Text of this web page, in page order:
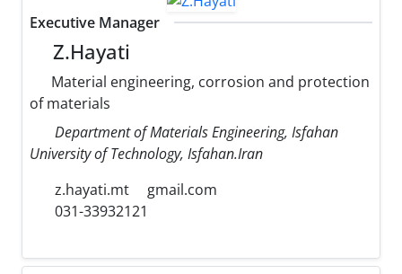
Executive Manager
Z.Hayati
Material engineering, corrosion and protection
of materials
Department of Materials Engineering, Isfahan
University of Technology, Isfahan.Iran
z.hayati.mt
gmail.com
031-33932121